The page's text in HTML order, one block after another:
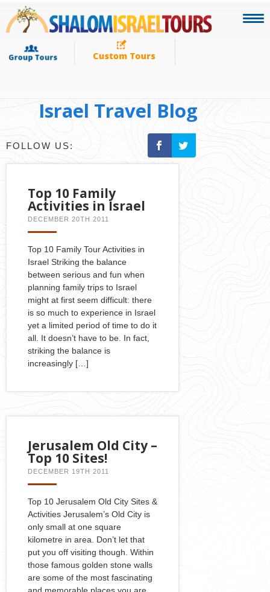
Israel Travel Blog
FOLLOW US:
Top 10 Family
Activities in Israel
DECEMBER 20TH 2011
Top 10 Family Tour Activities in
Israel Striking the balance
between serious and fun when
planning family trips to Israel
might at first seem difficult: there
is so much to experience in Israel
yet a limited period of time to do it
all. It doesn’t have to be. In fact,
striking the balance is
increasingly […]
Jerusalem Old City –
Top 10 Sites!
DECEMBER 19TH 2011
Top 10 Jerusalem Old City Sites &
Activities Jerusalem’s Old City is
only small at one square
kilometre in area. Don’t let that
put you off visiting though. Within
those famous golden stone walls
are some of the most fascinating